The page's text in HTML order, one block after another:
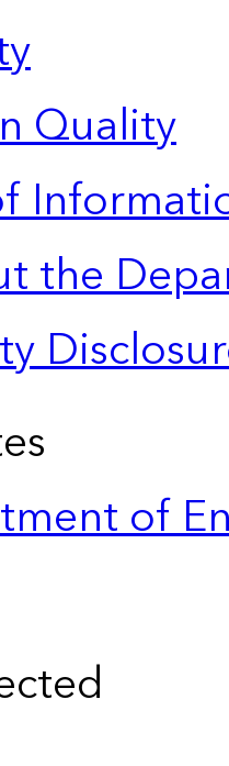
Quality
the
of